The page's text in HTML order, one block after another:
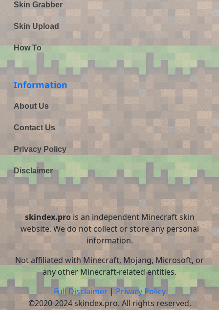
Skin Grabber
Skin Upload
How To
Information
About Us
Contact Us
Privacy Policy
Disclaimer
skindex.prois an independent Minecraft skin
website. We do not collect or store any personal
information.
Not affiliated with Minecraft, Mojang, Microsoft, or
any other Minecraft-related entities.
Full Disclaimer|Privacy Policy
©2020-2024 skindex.pro. All rights reserved.